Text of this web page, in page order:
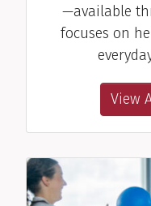
—available
focuses on
View